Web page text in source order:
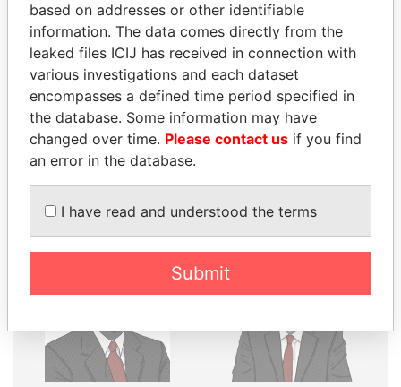
Explore the offshore connections of world leaders,
politicians and their relatives and associates.
Pandora
Papers
Paradise
Papers
Panama Papers
based on addresses or other identifiable
information. The data comes directly from the
leaked files ICIJ has received in connection with
various investigations and each dataset
encompasses a defined time period specified in
the database. Some information may have
changed over time. Please contact us if you find
an error in the database.
I have read and understood the terms
Submit